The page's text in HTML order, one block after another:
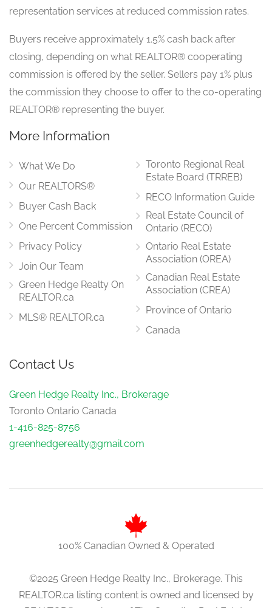
representation services at reduced commission rates.
Buyers receive approximately 1.5% cash back after
closing, depending on what REALTOR® cooperating
commission is offered by the seller. Sellers pay 1% plus
the commission they choose to offer to the co-operating
REALTOR® representing the buyer.
More Information
What We Do
Our REALTORS®
Buyer Cash Back
One Percent Commission
Privacy Policy
Join Our Team
Green Hedge Realty On
REALTOR.ca
MLS® REALTOR.ca
Toronto Regional Real
Estate Board (TRREB)
RECO Information Guide
Real Estate Council of
Ontario (RECO)
Ontario Real Estate
Association (OREA)
Canadian Real Estate
Association (CREA)
Province of Ontario
Canada
Contact Us
Green Hedge Realty Inc., Brokerage
Toronto Ontario Canada
1-416-825-8756
greenhedgerealty@gmail.com
100% Canadian Owned & Operated
©2025 Green Hedge Realty Inc., Brokerage. This
REALTOR.ca listing content is owned and licensed by